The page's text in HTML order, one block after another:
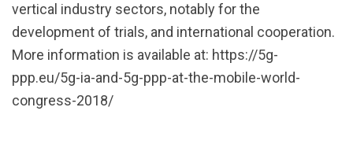
vertical industry sectors, notably for the
development of trials, and international cooperation.
More information is available at: https://5g-
ppp.eu/5g-ia-and-5g-ppp-at-the-mobile-world-
congress-2018/